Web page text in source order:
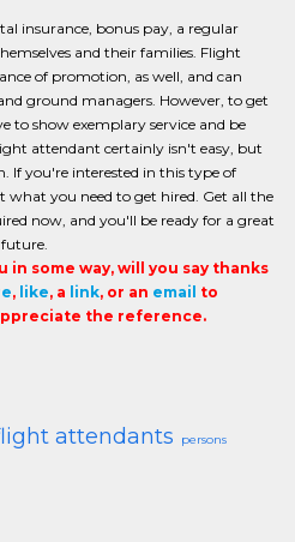
insurance, bonus pay, a regular
and their families. Flight
of promotion, as well, and can
ground managers. However, to get
to show exemplary service and be
attendant certainly isn't easy, but
If you're interested in this type of
you need to get hired. Get all the
now, and you'll be ready for a great
some way, will you say thanks
, like, a link, or an email to
the reference.
attendants persons